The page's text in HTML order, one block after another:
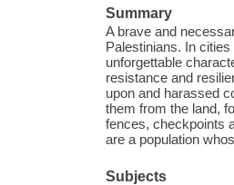
Summary
A brave and
Palestinians. In
unforgettable
resistance and
upon and harassed
them from the land,
fences, checkpoints
are a population
Subjects